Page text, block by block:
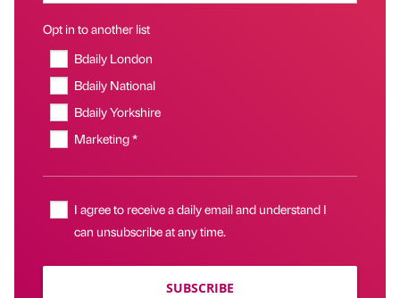
Opt in to another list
Bdaily London
Bdaily National
Bdaily Yorkshire
Marketing *
I agree to receive a daily email and understand I
can unsubscribe at any time.
SUBSCRIBE